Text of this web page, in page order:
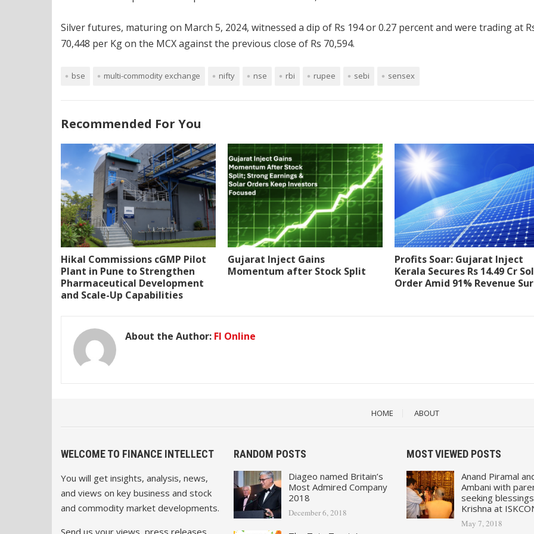
Silver futures, maturing on March 5, 2024, witnessed a dip of Rs 194 or 0.27 percent and were trading at
70,448 per Kg on the MCX against the previous close of Rs 70,594.
bse multi-commodity exchange nifty nse rbi rupee sebi sensex
Recommended For You
Hikal Commissions cGMP Pilot
Plant in Pune to Strengthen
Pharmaceutical Development
and Scale-Up Capabilities
Gujarat Inject Gains
Momentum after Stock Split
Profits Soar: Gujarat Inject
Kerala Secures Rs 14.49 Cr
Order Amid 91% Revenue
About the Author: FI Online
HOME ABOUT
WELCOME TO FINANCE INTELLECT
You will get insights, analysis, news,
and views on key business and stock
and commodity market developments.
Send us your views, press releases,
RANDOM POSTS
Diageo named Britain’s
Most Admired Company
2018
December 6, 2018
MOST VIEWED POSTS
Anand Piramal
Ambani with
seeking
Krishna at
May 7, 2018